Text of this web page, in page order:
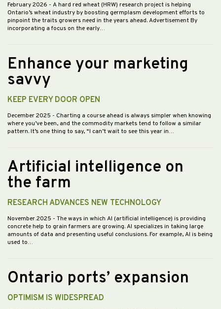
February 2026 - A hard red wheat (HRW) research project is helping
Ontario’s wheat industry by boosting germplasm development efforts to
pinpoint the traits growers need in the years ahead. Advertisement By
incorporating a focus on the early…
Enhance your marketing
savvy
KEEP EVERY DOOR OPEN
December 2025 - Charting a course ahead is always simpler when knowing
where you’ve been, and the commodity markets tend to follow a similar
pattern. It’s one thing to say, “I can’t wait to see this year in…
Artificial intelligence on
the farm
RESEARCH ADVANCES NEW TECHNOLOGY
November 2025 - The ways in which AI (artificial intelligence) is providing
concrete help to grain farmers are growing. AI specializes in taking large
amounts of data and presenting useful conclusions. For example, AI is being
used to…
Ontario ports’ expansion
OPTIMISM IS WIDESPREAD